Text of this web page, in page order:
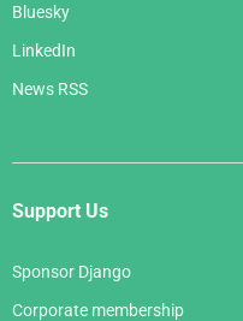
Bluesky
LinkedIn
News RSS
Support Us
Sponsor Django
Corporate membership